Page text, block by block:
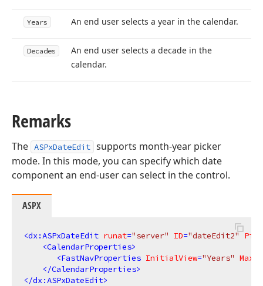
Years An end user selects a year in the calendar.
Decades
An end user selects a decade in the
calendar.
Remarks
The ASPxDateEdit supports month-year picker
mode. In this mode, you can specify which date
component an end-user can select in the control.
ASPX
<dx:ASPxDateEdit runat="server" ID="dateEdit2"
<CalendarProperties>
<FastNavProperties InitialView="Years"
</CalendarProperties>
</dx:ASPxDateEdit>